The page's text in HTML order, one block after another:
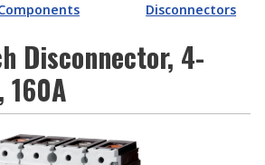
Disconnectors
Disconnector, 4-
160A